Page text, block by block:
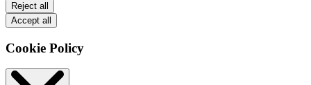
Reject all
Accept all
Cookie Policy